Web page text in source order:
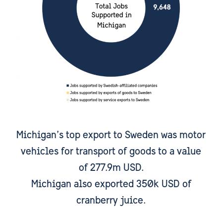
Michigan’s top export to Sweden was motor
vehicles for transport of goods to a value
of 277.9m USD.
Michigan also exported 350k USD of
cranberry juice.